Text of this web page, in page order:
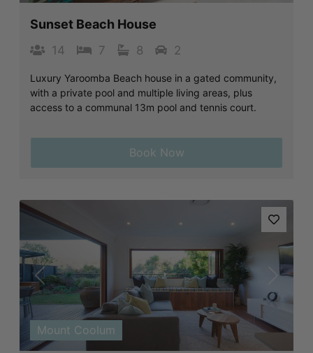
Sunset Beach House
14 7 8 2
Luxury Yaroomba Beach house in a gated community,
with a private pool and multiple living areas, plus
access to a communal 13m pool and tennis court.
Book Now
Previous
Mount Coolum